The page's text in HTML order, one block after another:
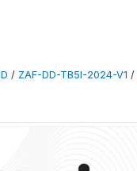
/ ZAF-DD-TB5I-2024-V1 /